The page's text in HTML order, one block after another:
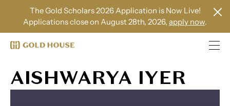
The Gold Scholars 2026 Application is Now Live!
Applications close on August 28th, 2026, apply now.
AISHWARYA IYER